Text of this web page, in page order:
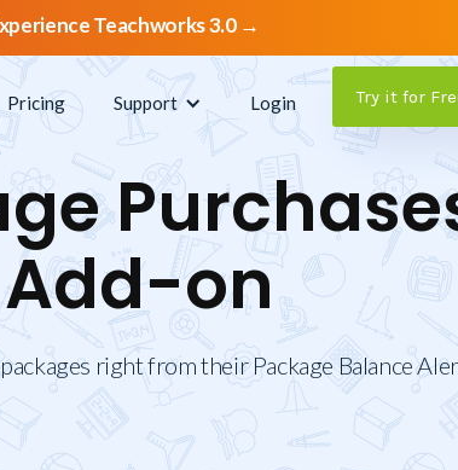
Teachworks 3.0 →
Pricing Support Login Try it for
Add-on
right from their Package Balance